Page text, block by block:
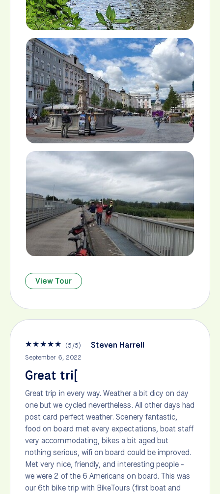
View Tour
★★★★★ (5/5) Steven Harrell
September 6, 2022
Great tri[
Great trip in every way. Weather a bit dicy on day
one but we cycled nevertheless. All other days had
post card perfect weather. Scenery fantastic,
food on board met every expectations, boat staff
very accommodating, bikes a bit aged but
nothing serious, wifi on board could be improved.
Met very nice, friendly, and interesting people -
we were 2 of the 6 Americans on board. This was
our 6th bike trip with BikeTours (first boat and